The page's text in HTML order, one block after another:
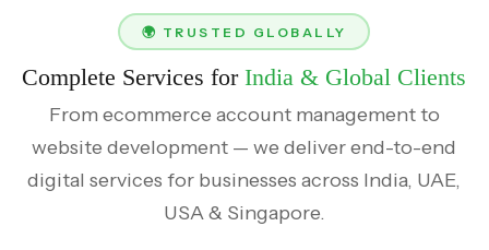
🌍 TRUSTED GLOBALLY
Complete Services forIndia & Global Clients
From ecommerce account management to
website development — we deliver end-to-end
digital services for businesses across India, UAE,
USA & Singapore.